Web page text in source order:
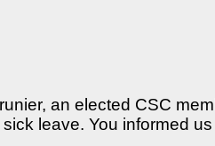
an elected CSC
leave. You informed